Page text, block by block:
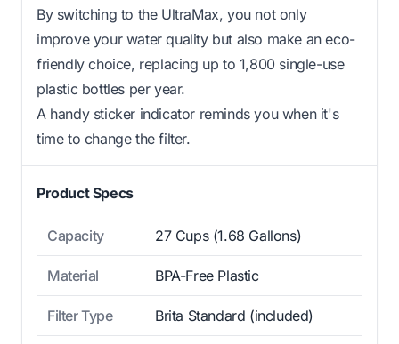
By switching to the UltraMax, you not only
improve your water quality but also make an eco-
friendly choice, replacing up to 1,800 single-use
plastic bottles per year.
A handy sticker indicator reminds you when it's
time to change the filter.
Product Specs
Capacity 27 Cups (1.68 Gallons)
Material BPA-Free Plastic
Filter Type Brita Standard (included)